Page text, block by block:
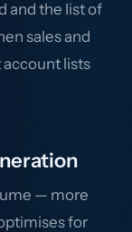
and the list of
sales and
account lists
— more
for